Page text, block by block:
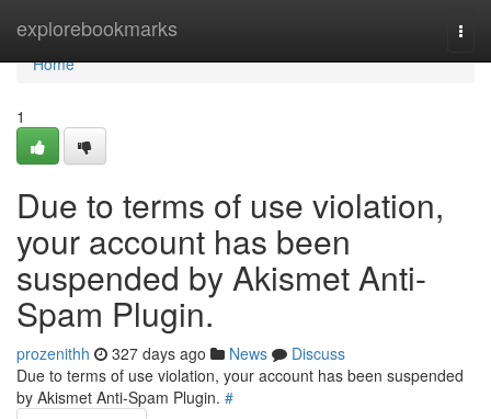
explorebookmarks
Home
Home
1
Due to terms of use violation,
your account has been
suspended by Akismet Anti-
Spam Plugin.
prozenithh 327 days ago News
Discuss
Due to terms of use violation, your account has been suspended
by Akismet Anti-Spam Plugin. #